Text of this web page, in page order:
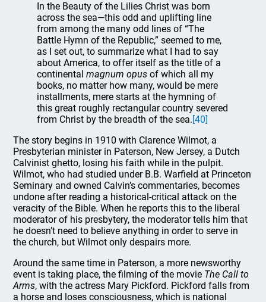
In the Beauty of the Lilies Christ was born
across the sea—this odd and uplifting line
from among the many odd lines of “The
Battle Hymn of the Republic,” seemed to me,
as I set out, to summarize what I had to say
about America, to offer itself as the title of a
continentalmagnum opusof which all my
books, no matter how many, would be mere
installments, mere starts at the hymning of
this great roughly rectangular country severed
from Christ by the breadth of the sea.[40]
The story begins in 1910 with Clarence Wilmot, a
Presbyterian minister in Paterson, New Jersey, a Dutch
Calvinist ghetto, losing his faith while in the pulpit.
Wilmot, who had studied under B.B. Warfield at Princeton
Seminary and owned Calvin’s commentaries, becomes
undone after reading a historical-critical attack on the
veracity of the Bible. When he reports this to the liberal
moderator of his presbytery, the moderator tells him that
he doesn’t need to believe anything in order to serve in
the church, but Wilmot only despairs more.
Around the same time in Paterson, a more newsworthy
event is taking place, the filming of the movie The Call to
Arms, with the actress Mary Pickford. Pickford falls from
a horse and loses consciousness, which is national